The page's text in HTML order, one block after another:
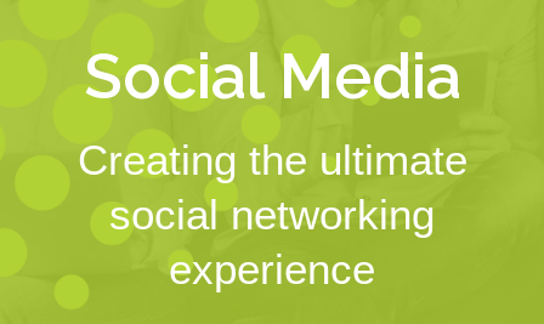
Social Media
Creating the ultimate
social networking
experience